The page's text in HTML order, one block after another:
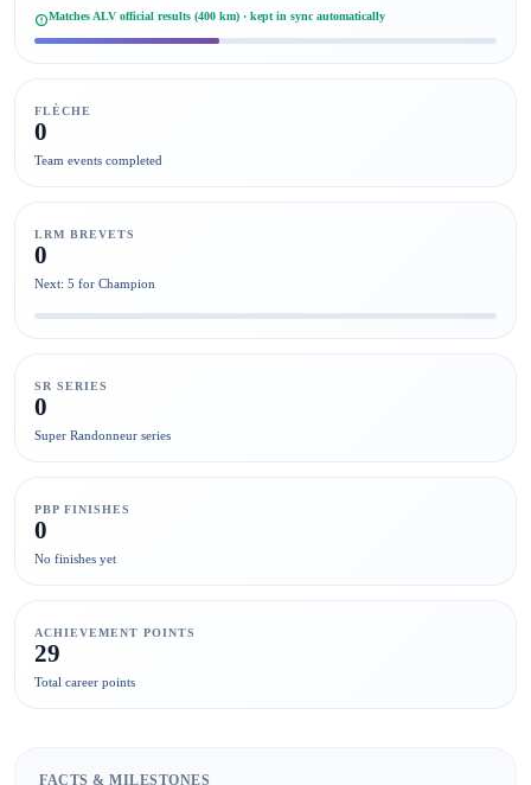
Matches ALV official results (400 km) · kept in sync automatically
FLÈCHE
0
Team events completed
LRM BREVETS
0
Next: 5 for Champion
SR SERIES
0
Super Randonneur series
PBP FINISHES
0
No finishes yet
ACHIEVEMENT POINTS
29
Total career points
FACTS & MILESTONES